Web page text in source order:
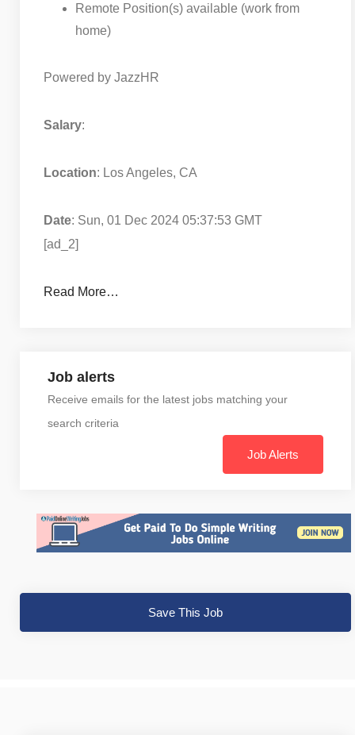
Remote Position(s) available (work from
home)
Powered by JazzHR
Salary:
Location: Los Angeles, CA
Date: Sun, 01 Dec 2024 05:37:53 GMT
[ad_2]
Read More…
Job alerts
Receive emails for the latest jobs matching your
search criteria
Job Alerts
Save This Job